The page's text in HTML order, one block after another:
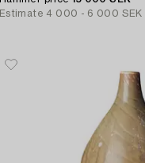
Estimate 4 000 - 6 000 SEK